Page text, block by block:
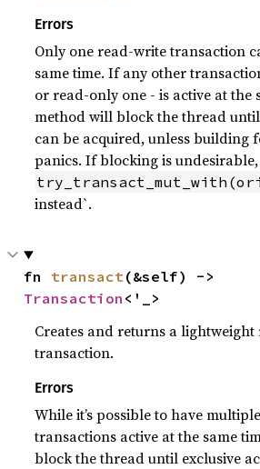
Errors
Only one read-write transaction
same time. If any other
or read-only one - is active at the
method will block the thread until
can be acquired, unless building
panics. If blocking is undesirable,
instead`.
fn transact
Transaction <'_>
Creates and returns a
transaction.
Errors
While it’s possible to have
transactions active at the same
block the thread until exclusive